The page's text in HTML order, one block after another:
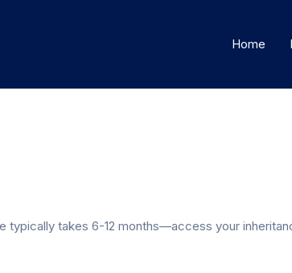
Home
typically takes 6-12 months—access your